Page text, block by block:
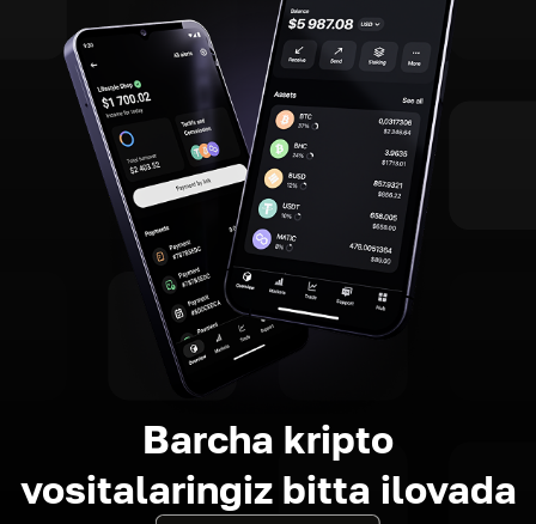
Barcha kripto
vositalaringiz bitta ilovada